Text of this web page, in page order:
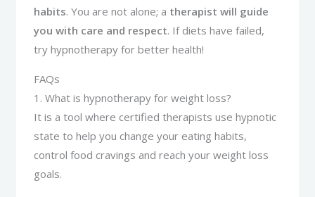
habits. You are not alone; a therapist will guide
you with care and respect. If diets have failed,
try hypnotherapy for better health!
FAQs
1. What is hypnotherapy for weight loss?
It is a tool where certified therapists use hypnotic
state to help you change your eating habits,
control food cravings and reach your weight loss
goals.